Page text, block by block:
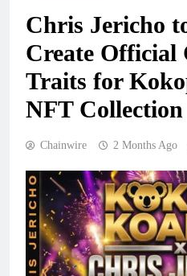
Chris Jericho
Create Official
Traits for
NFT Collection
Chainwire 2 Months Ago